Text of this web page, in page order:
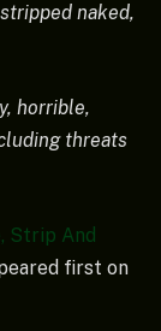
naked,
horrible,
threats
Strip And
first on